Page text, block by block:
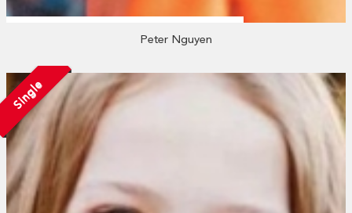
Peter Nguyen
Single